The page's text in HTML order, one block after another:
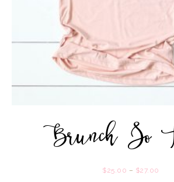
Brunch So
$25.00 – $27.00